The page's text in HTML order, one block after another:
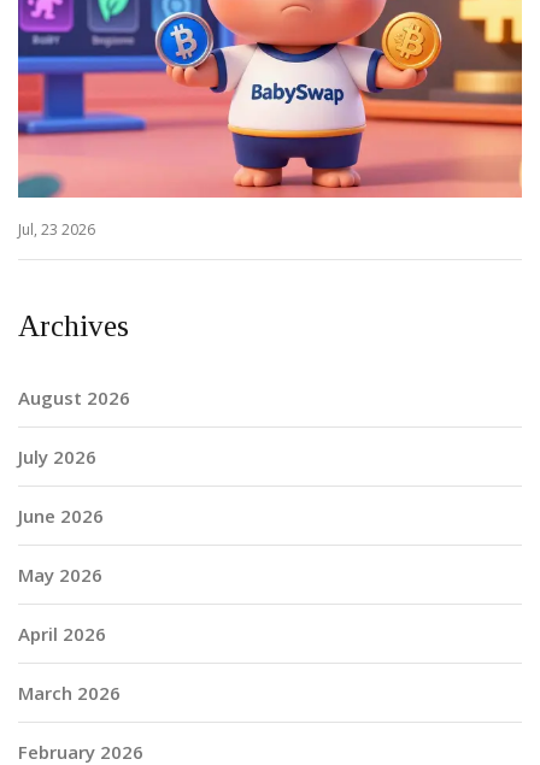
Jul, 23 2026
Archives
August 2026
July 2026
June 2026
May 2026
April 2026
March 2026
February 2026